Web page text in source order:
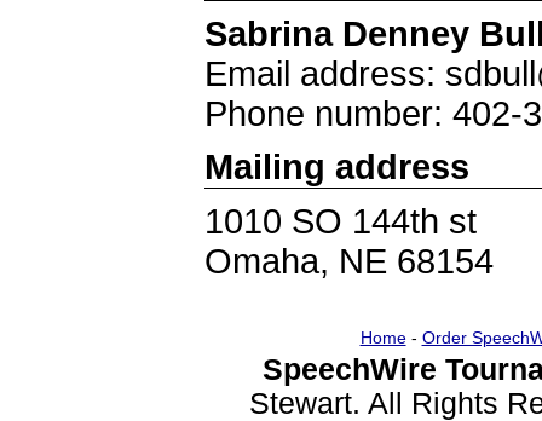
Sabrina Denney
Email address:
Phone number: 402-
Mailing address
1010 SO 144th st
Omaha, NE 68154
Home- Order
SpeechWire
Stewart. All Rights